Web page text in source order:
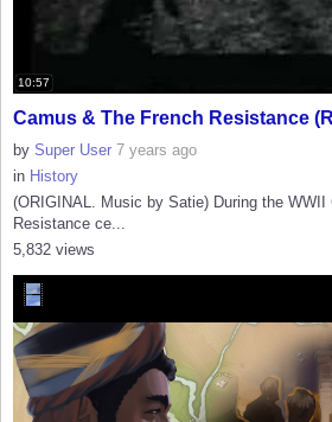
10:57
Camus & The French Resistance
by Super User 7 years ago
in History
(ORIGINAL. Music by Satie) During the WWII
Resistance ce...
5,832 views